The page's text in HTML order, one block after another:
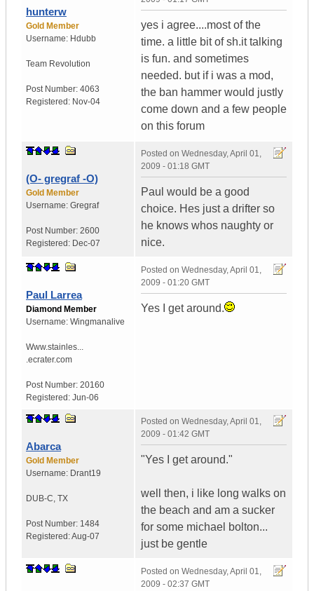
hunterw
Gold Member
Username: Hdubb
Team Revolution
Post Number: 4063
Registered: Nov-04
yes i agree....most of the
time. a little bit of sh.it talking
is fun. and sometimes
needed. but if i was a mod,
the ban hammer would justly
come down and a few people
on this forum
(O- gregraf -O)
Gold Member
Username: Gregraf
Post Number: 2600
Registered: Dec-07
Posted on Wednesday, April 01,
2009 - 01:18 GMT
Paul would be a good
choice. Hes just a drifter so
he knows whos naughty or
nice.
Paul Larrea
Diamond Member
Username: Wingmanalive
Www.stainles...
.ecrater.com
Post Number: 20160
Registered: Jun-06
Posted on Wednesday, April 01,
2009 - 01:20 GMT
Yes I get around.
Abarca
Gold Member
Username: Drant19
DUB-C, TX
Post Number: 1484
Registered:Aug-07
Posted on Wednesday, April 01,
2009 - 01:42 GMT
"Yes I get around."
well then, i like long walks on
the beach and am a sucker
for some michael bolton...
just be gentle
Posted on Wednesday, April 01,
2009 - 02:37 GMT